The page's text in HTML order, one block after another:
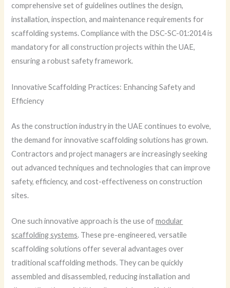
comprehensive set of guidelines outlines the design,
installation, inspection, and maintenance requirements for
scaffolding systems. Compliance with the DSC-SC-01:2014 is
mandatory for all construction projects within the UAE,
ensuring a robust safety framework.
Innovative Scaffolding Practices: Enhancing Safety and
Efficiency
As the construction industry in the UAE continues to evolve,
the demand for innovative scaffolding solutions has grown.
Contractors and project managers are increasingly seeking
out advanced techniques and technologies that can improve
safety, efficiency, and cost-effectiveness on construction
sites.
One such innovative approach is the use ofmodular
scaffolding systems. These pre-engineered, versatile
scaffolding solutions offer several advantages over
traditional scaffolding methods. They can be quickly
assembled and disassembled, reducing installation and